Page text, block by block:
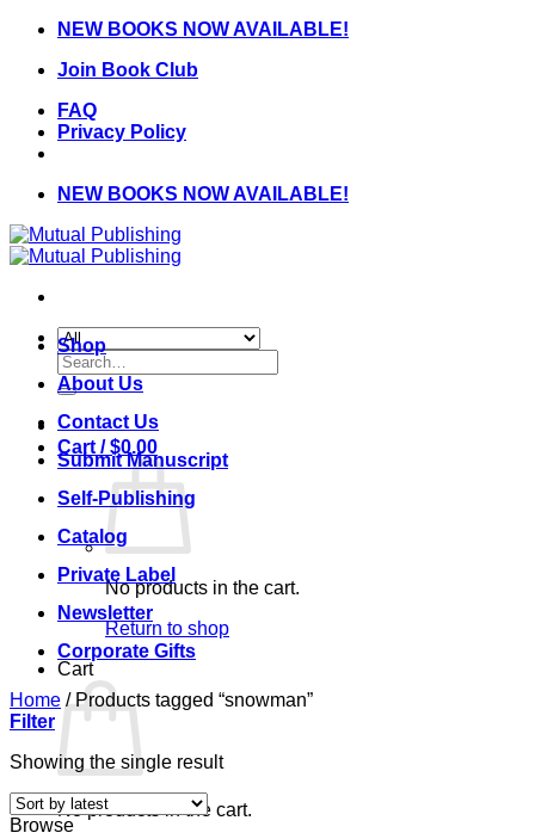
Skip
content
NEW BOOKS NOW AVAILABLE!
Join Book Club
FAQ
Privacy Policy
NEW BOOKS NOW AVAILABLE!
Search
for:
Cart /$0.00
No products in the cart.
Return to shop
Cart
No products in the cart.
Shop
About Us
Contact Us
Submit Manuscript
Self-Publishing
Catalog
Private Label
Newsletter
Corporate Gifts
Home /Products tagged “snowman”
Filter
Showing the single result
Browse